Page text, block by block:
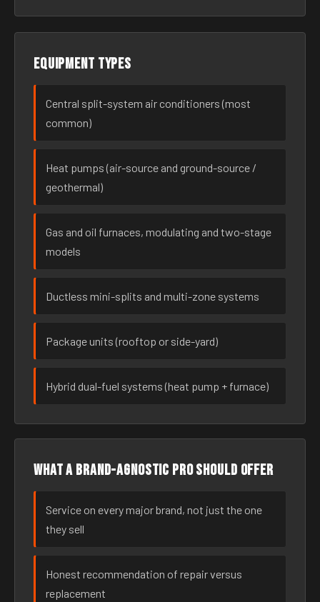
Equipment types
Central split-system air conditioners (most
common)
Heat pumps (air-source and ground-source /
geothermal)
Gas and oil furnaces, modulating and two-stage
models
Ductless mini-splits and multi-zone systems
Package units (rooftop or side-yard)
Hybrid dual-fuel systems (heat pump + furnace)
What a brand-agnostic pro should offer
Service on every major brand, not just the one
they sell
Honest recommendation of repair versus
replacement